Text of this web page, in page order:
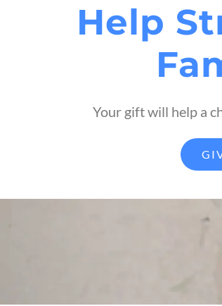
Help
Your gift will help a